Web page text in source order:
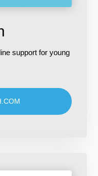
support for young